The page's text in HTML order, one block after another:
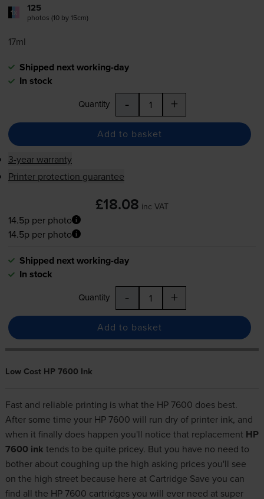
1x 125
photos (10 by 15cm)
17ml
Shipped next working-day
In stock
Quantity - +
Add to basket
3-year warranty
Printer protection guarantee
£18.08 inc VAT
14.5p per photo
14.5p per photo
Shipped next working-day
In stock
Quantity - +
Add to basket
Low Cost HP 7600 Ink
Fast and reliable printing is what the HP 7600 does best.
After some time your HP 7600 will run dry of printer ink, and
when it finally does happen you'll notice that replacement HP
7600 ink tends to be quite pricey. But you have no need to
bother about coughing up the high asking prices you'll see
on the high street because here at Cartridge Save you can
find all the HP 7600 cartridges you will ever need at super